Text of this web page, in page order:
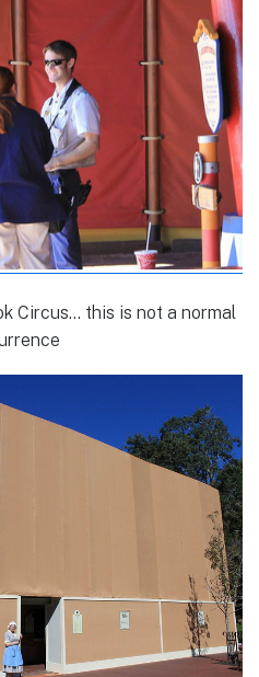
Circus… this is not a normal